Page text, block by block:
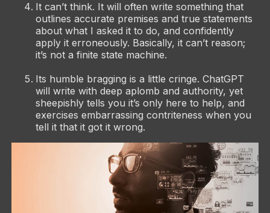
It can’t think. It will often write something that
outlines accurate premises and true statements
about what I asked it to do, and confidently
apply it erroneously. Basically, it can’t reason;
it’s not a finite state machine.
Its humble bragging is a little cringe. ChatGPT
will write with deep aplomb and authority, yet
sheepishly tells you it’s only here to help, and
exercises embarrassing contriteness when you
tell it that it got it wrong.